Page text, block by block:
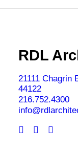
RDL
21111 Chagrin
44122
216.752.4300